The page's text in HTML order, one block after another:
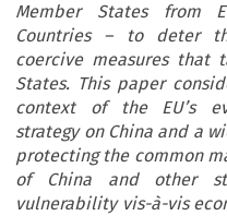
Member States from
Countries – to deter
coercive measures that
States. This paper
context of the EU’s
strategy on China and a
protecting the common
of China and other
vulnerability vis-à-vis